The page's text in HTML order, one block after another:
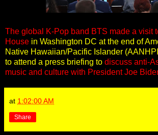
The global K-Pop band BTS made a visit
House in Washington DC at the end of
Native Hawaiian/Pacific Islander
to attend a press briefing to discuss anti-
music and culture with President Joe
at 1:02:00 AM
Share